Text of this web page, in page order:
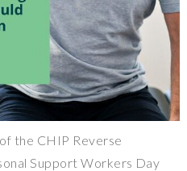
the CHIP Reverse
Support Workers Day